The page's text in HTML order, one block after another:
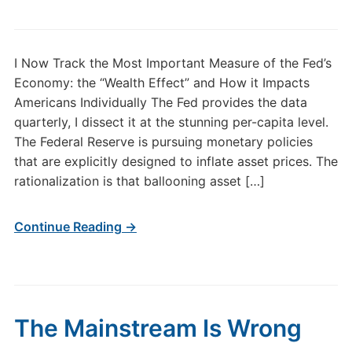
I Now Track the Most Important Measure of the Fed’s
Economy: the “Wealth Effect” and How it Impacts
Americans Individually The Fed provides the data
quarterly, I dissect it at the stunning per-capita level.
The Federal Reserve is pursuing monetary policies
that are explicitly designed to inflate asset prices. The
rationalization is that ballooning asset […]
Continue Reading →
The Mainstream Is Wrong